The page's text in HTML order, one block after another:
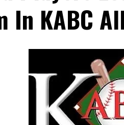
In KABC